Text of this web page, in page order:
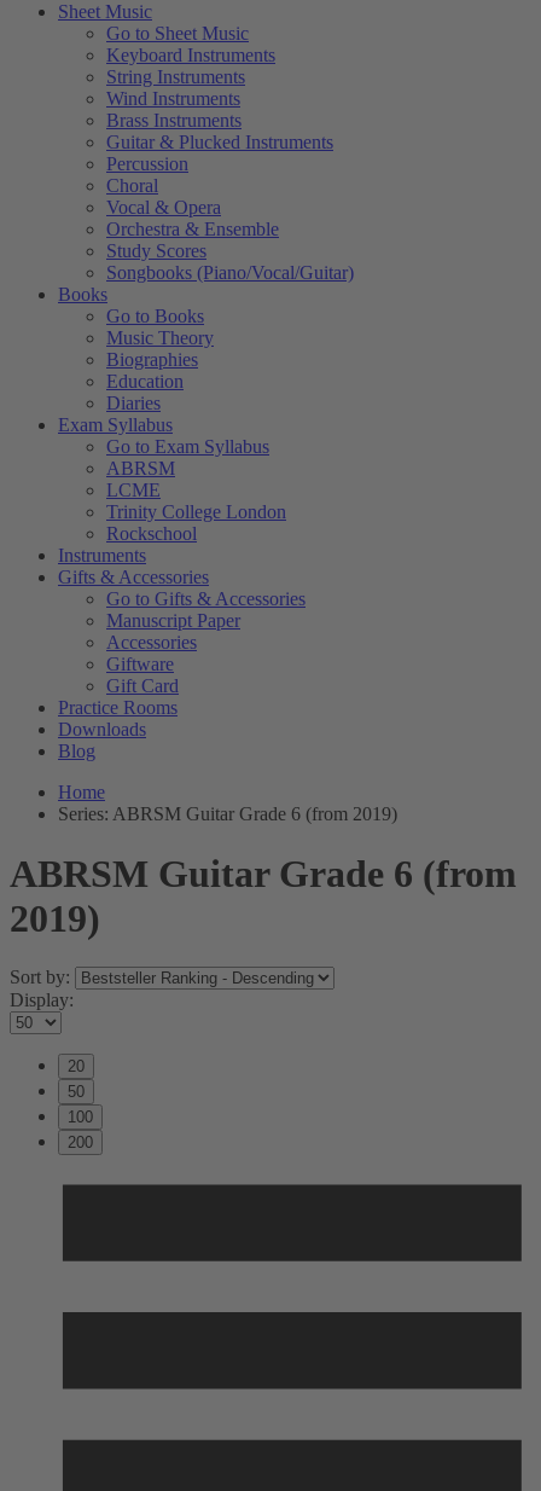
Sheet Music
Go to Sheet Music
Keyboard Instruments
String Instruments
Wind Instruments
Brass Instruments
Guitar & Plucked Instruments
Percussion
Choral
Vocal & Opera
Orchestra & Ensemble
Study Scores
Songbooks (Piano/Vocal/Guitar)
Books
Go to Books
Music Theory
Biographies
Education
Diaries
Exam Syllabus
Go to Exam Syllabus
ABRSM
LCME
Trinity College London
Rockschool
Instruments
Gifts & Accessories
Go to Gifts & Accessories
Manuscript Paper
Accessories
Giftware
Gift Card
Practice Rooms
Downloads
Blog
Home
Series: ABRSM Guitar Grade 6 (from 2019)
ABRSM Guitar Grade 6 (from
2019)
Sort by:
Display:
20
50
100
200